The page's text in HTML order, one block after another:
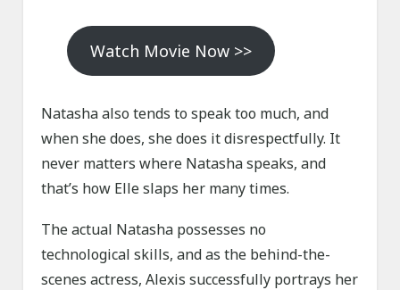
Watch Movie Now >>
Natasha also tends to speak too much, and
when she does, she does it disrespectfully. It
never matters where Natasha speaks, and
that’s how Elle slaps her many times.
The actual Natasha possesses no
technological skills, and as the behind-the-
scenes actress, Alexis successfully portrays her